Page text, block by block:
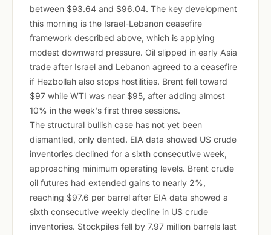
between $93.64 and $96.04. The key development
this morning is the Israel-Lebanon ceasefire
framework described above, which is applying
modest downward pressure. Oil slipped in early Asia
trade after Israel and Lebanon agreed to a ceasefire
if Hezbollah also stops hostilities. Brent fell toward
$97 while WTI was near $95, after adding almost
10% in the week's first three sessions.
The structural bullish case has not yet been
dismantled, only dented. EIA data showed US crude
inventories declined for a sixth consecutive week,
approaching minimum operating levels. Brent crude
oil futures had extended gains to nearly 2%,
reaching $97.6 per barrel after EIA data showed a
sixth consecutive weekly decline in US crude
inventories. Stockpiles fell by 7.97 million barrels last